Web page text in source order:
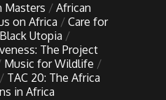
Masters
African
on Africa
Care for
Utopia
The Project
Music for Wildlife
TAC 20: The Africa
in Africa